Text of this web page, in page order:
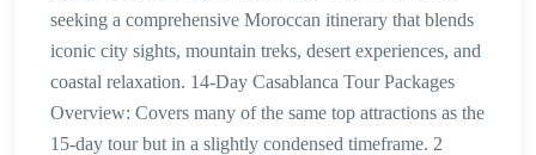
seeking a comprehensive Moroccan itinerary that blends
iconic city sights, mountain treks, desert experiences, and
coastal relaxation. 14-Day Casablanca Tour Packages
Overview: Covers many of the same top attractions as the
15-day tour but in a slightly condensed timeframe. 2